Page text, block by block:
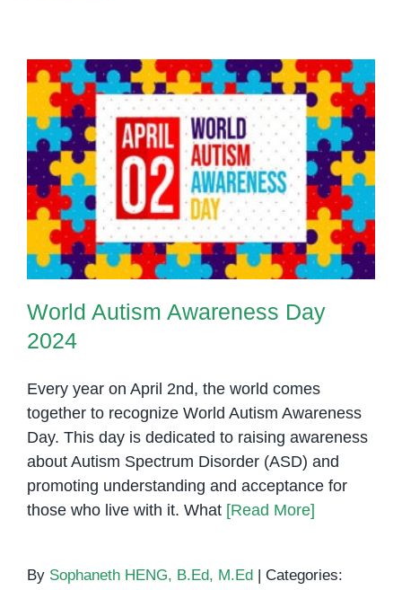
an
Autistic
Child
World Autism Awareness Day
2024
World Autism Awareness Day
2024
Every year on April 2nd, the world comes
together to recognize World Autism Awareness
Day. This day is dedicated to raising awareness
about Autism Spectrum Disorder (ASD) and
promoting understanding and acceptance for
those who live with it. What [Read More]
By Sophaneth HENG, B.Ed, M.Ed
Categories: